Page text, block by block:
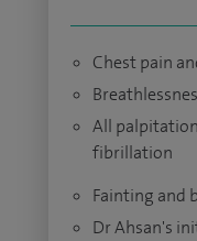
Chest pain
All
fibrillation
Fainting and
Dr Ahsan's